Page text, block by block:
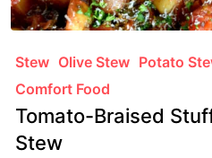
Stew Olive Stew Potato
Comfort Food
Tomato-Braised
Stew